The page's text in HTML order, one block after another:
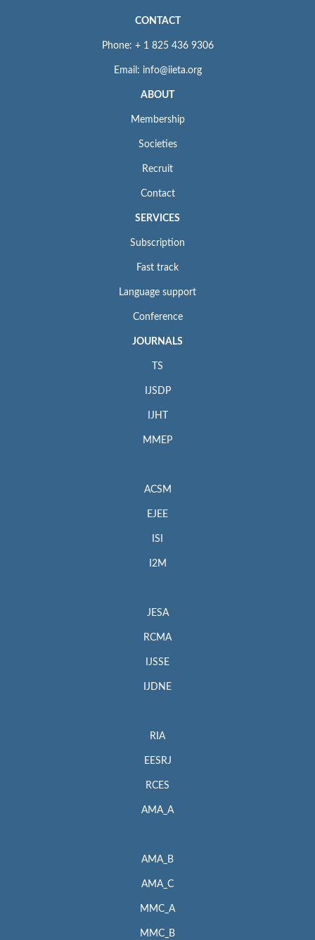
CONTACT
Phone: + 1 825 436 9306
Email: info@iieta.org
ABOUT
Membership
Societies
Recruit
Contact
SERVICES
Subscription
Fast track
Language support
Conference
JOURNALS
TS
IJSDP
IJHT
MMEP
ACSM
EJEE
ISI
I2M
JESA
RCMA
IJSSE
IJDNE
RIA
EESRJ
RCES
AMA_A
AMA_B
AMA_C
MMC_A
MMC_B